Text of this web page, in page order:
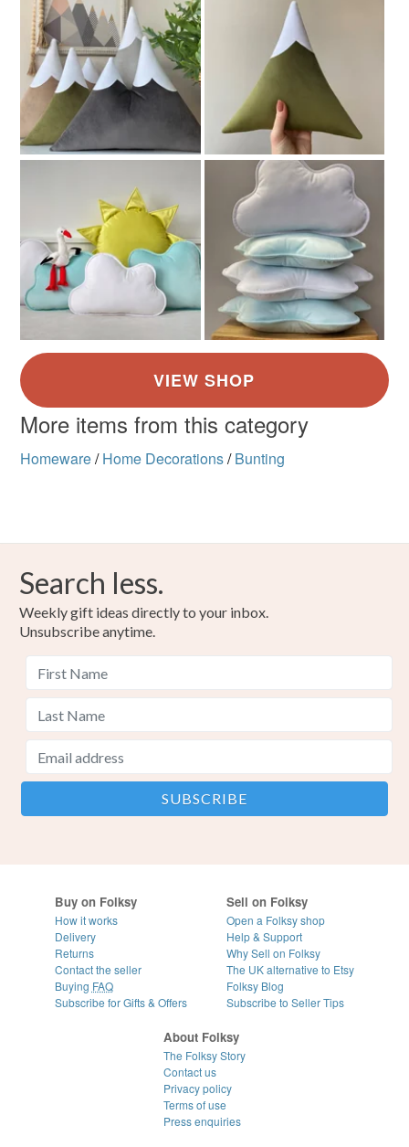
Colours
Green Yellow Green-Yellow
More items from this category
Homeware/ Home Decorations/ Bunting
Search less.
Weekly gift ideas directly to your inbox.
Unsubscribe anytime.
Buy on Folksy
How it works
Delivery
Returns
Contact the seller
Buying FAQ
Subscribe for Gifts & Offers
Sell on Folksy
Open a Folksy shop
Help & Support
Why Sell on Folksy
The UK alternative to Etsy
Folksy Blog
Subscribe to Seller Tips
About Folksy
The Folksy Story
Contact us
Privacy policy
Terms of use
Press enquiries